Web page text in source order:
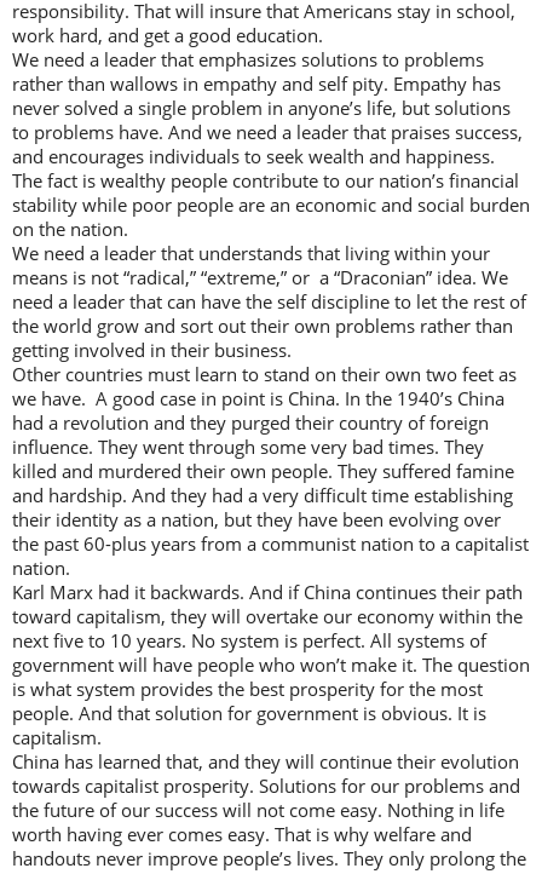
responsibility. That will insure that Americans stay in school,
work hard, and get a good education.
We need a leader that emphasizes solutions to problems
rather than wallows in empathy and self pity. Empathy has
never solved a single problem in anyone’s life, but solutions
to problems have. And we need a leader that praises success,
and encourages individuals to seek wealth and happiness.
The fact is wealthy people contribute to our nation’s financial
stability while poor people are an economic and social burden
on the nation.
We need a leader that understands that living within your
means is not “radical,” “extreme,” or a “Draconian” idea. We
need a leader that can have the self discipline to let the rest of
the world grow and sort out their own problems rather than
getting involved in their business.
Other countries must learn to stand on their own two feet as
we have. A good case in point is China. In the 1940’s China
had a revolution and they purged their country of foreign
influence. They went through some very bad times. They
killed and murdered their own people. They suffered famine
and hardship. And they had a very difficult time establishing
their identity as a nation, but they have been evolving over
the past 60-plus years from a communist nation to a capitalist
nation.
Karl Marx had it backwards. And if China continues their path
toward capitalism, they will overtake our economy within the
next five to 10 years. No system is perfect. All systems of
government will have people who won’t make it. The question
is what system provides the best prosperity for the most
people. And that solution for government is obvious. It is
capitalism.
China has learned that, and they will continue their evolution
towards capitalist prosperity. Solutions for our problems and
the future of our success will not come easy. Nothing in life
worth having ever comes easy. That is why welfare and
handouts never improve people’s lives. They only prolong the